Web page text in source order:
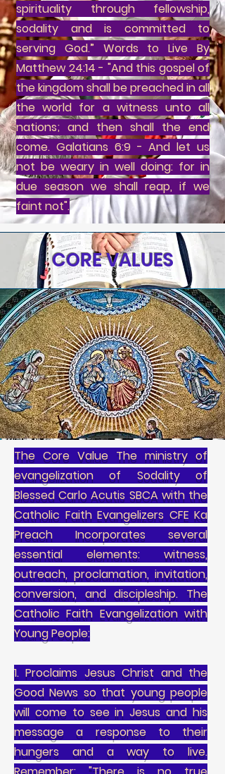
spirituality through fellowship,
sodality and is committed to
serving God.” Words to Live By
Matthew 24:14 - "And this gospel of
the kingdom shall be preached in all
the world for a witness unto all
nations; and then shall the end
come. Galatians 6:9 - And let us
not be weary in well doing: for in
due season we shall reap, if we
faint not".
CORE VALUES
The Core Value The ministry of
evangelization of Sodality of
Blessed Carlo Acutis SBCA with the
Catholic Faith Evangelizers CFE Ka
Preach Incorporates several
essential elements: witness,
outreach, proclamation, invitation,
conversion, and discipleship. The
Catholic Faith Evangelization with
Young People:
1. Proclaims Jesus Christ and the
Good News so that young people
will come to see in Jesus and his
message a response to their
hungers and a way to live.